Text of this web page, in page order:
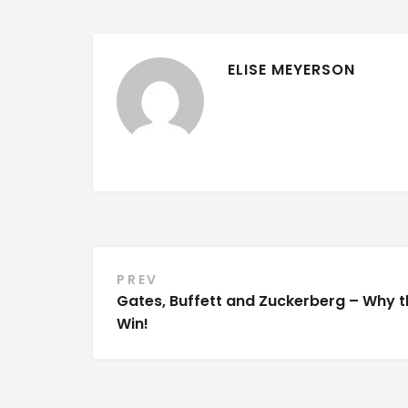
ELISE MEYERSON
Post
navigation
PREV
Gates, Buffett and Zuckerberg – Why
Win!